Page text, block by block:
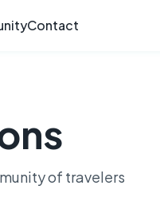
Contact
of travelers